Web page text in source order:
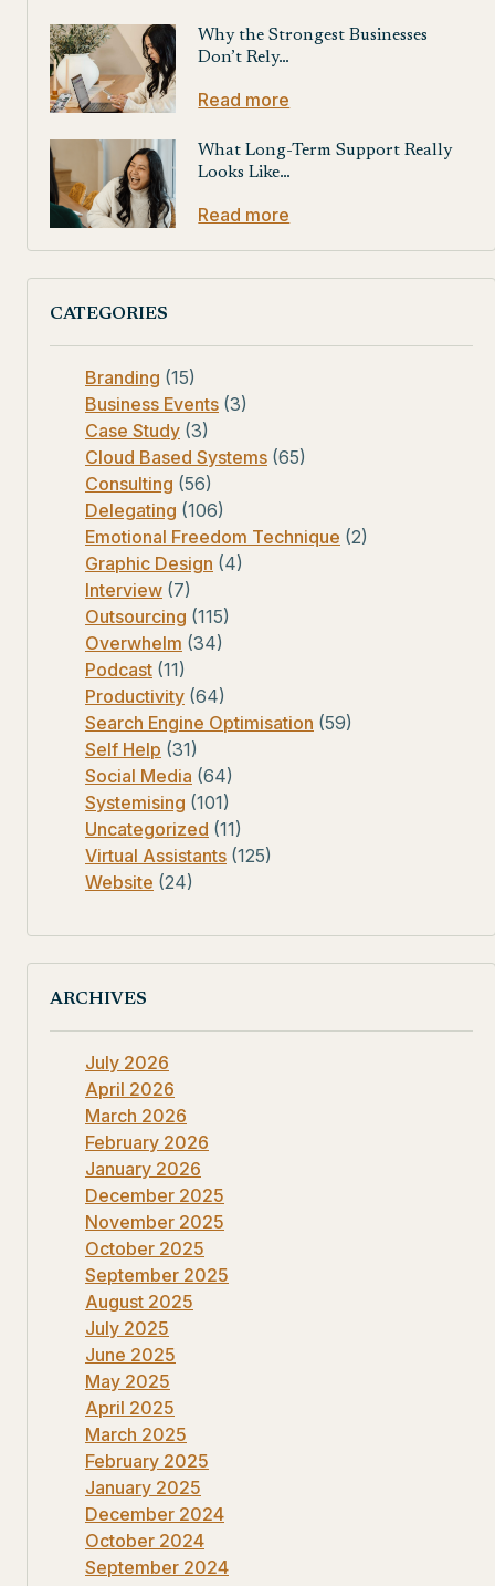
Why the Strongest Businesses
Don’t Rely…
Read more
What Long-Term Support Really
Looks Like…
Read more
CATEGORIES
Branding (15)
Business Events (3)
Case Study (3)
Cloud Based Systems (65)
Consulting (56)
Delegating (106)
Emotional Freedom Technique (2)
Graphic Design (4)
Interview (7)
Outsourcing (115)
Overwhelm (34)
Podcast (11)
Productivity (64)
Search Engine Optimisation (59)
Self Help (31)
Social Media (64)
Systemising (101)
Uncategorized (11)
Virtual Assistants (125)
Website (24)
ARCHIVES
July 2026
April 2026
March 2026
February 2026
January 2026
December 2025
November 2025
October 2025
September 2025
August 2025
July 2025
June 2025
May 2025
April 2025
March 2025
February 2025
January 2025
December 2024
October 2024
September 2024